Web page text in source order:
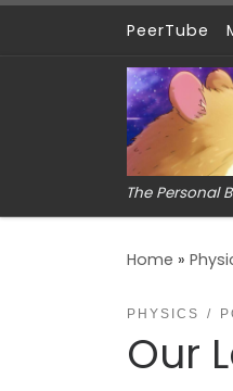
Skip to contentPeerTube
The Personal
Home »
PHYSICS
Our